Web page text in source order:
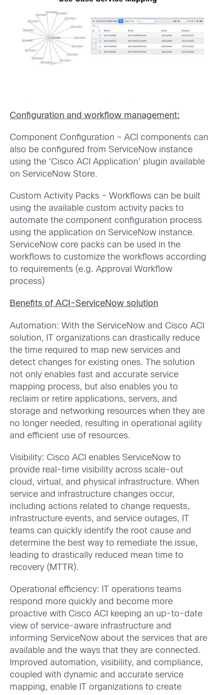
Configuration and workflow management:
Component Configuration – ACI components can
also be configured from ServiceNow instance
using the ‘Cisco ACI Application’ plugin available
on ServiceNow Store.
Custom Activity Packs – Workflows can be built
using the available custom activity packs to
automate the component configuration process
using the application on ServiceNow instance.
ServiceNow core packs can be used in the
workflows to customize the workflows according
to requirements (e.g. Approval Workflow
process)
Benefits of ACI-ServiceNow solution
Automation: With the ServiceNow and Cisco ACI
solution, IT organizations can drastically reduce
the time required to map new services and
detect changes for existing ones. The solution
not only enables fast and accurate service
mapping process, but also enables you to
reclaim or retire applications, servers, and
storage and networking resources when they are
no longer needed, resulting in operational agility
and efficient use of resources.
Visibility: Cisco ACI enables ServiceNow to
provide real-time visibility across scale-out
cloud, virtual, and physical infrastructure. When
service and infrastructure changes occur,
including actions related to change requests,
infrastructure events, and service outages, IT
teams can quickly identify the root cause and
determine the best way to remediate the issue,
leading to drastically reduced mean time to
recovery (MTTR).
Operational efficiency: IT operations teams
respond more quickly and become more
proactive with Cisco ACI keeping an up-to-date
view of service-aware infrastructure and
informing ServiceNow about the services that are
available and the ways that they are connected.
Improved automation, visibility, and compliance,
coupled with dynamic and accurate service
mapping, enable IT organizations to create